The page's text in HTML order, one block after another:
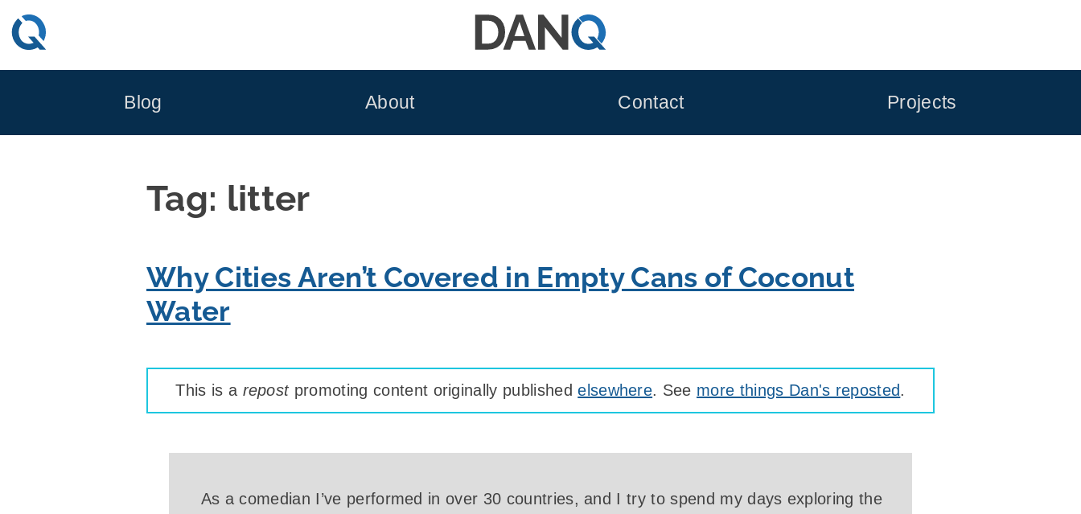
Skip
to
Blog About Contact Projects
Tag: litter
Why Cities Aren’t Covered in Empty Cans of Coconut
Water
This is a repostpromoting content originally publishedelsewhere. See more things Dan's reposted.
As a comedian I’ve performed in over 30 countries, and I try to spend my days exploring the